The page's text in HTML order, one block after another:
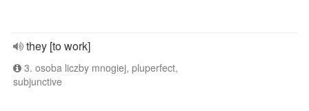
they [to work]
3. osoba liczby mnogiej, pluperfect,
subjunctive